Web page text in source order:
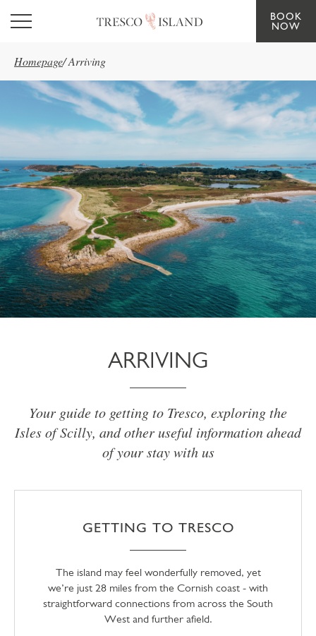
Skip to main content
BOOK
NOW
Homepage/Arriving
ARRIVING
Your guide to getting to Tresco, exploring the
Isles of Scilly, and other useful information ahead
of your stay with us
GETTING TO TRESCO
The island may feel wonderfully removed, yet
we’re just 28 miles from the Cornish coast - with
straightforward connections from across the South
West and further afield.